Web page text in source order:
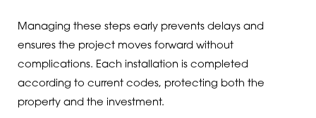
Managing these steps early prevents delays and
ensures the project moves forward without
complications. Each installation is completed
according to current codes, protecting both the
property and the investment.